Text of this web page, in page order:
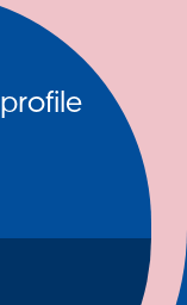
profile